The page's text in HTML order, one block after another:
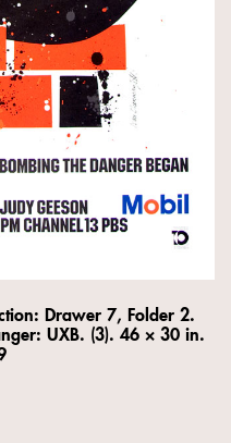
Drawer 7, Folder 2.
UXB. (3). 46 × 30 in.